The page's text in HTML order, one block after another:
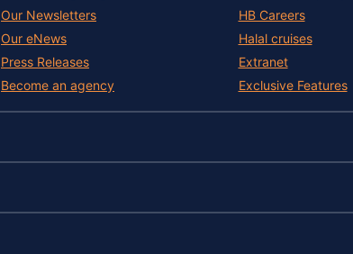
Our Newsletters
Our eNews
Press Releases
Become an agency
HB Careers
Halal cruises
Extranet
Exclusive Features